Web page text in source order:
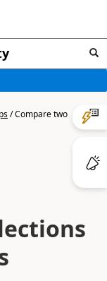
/Compare two